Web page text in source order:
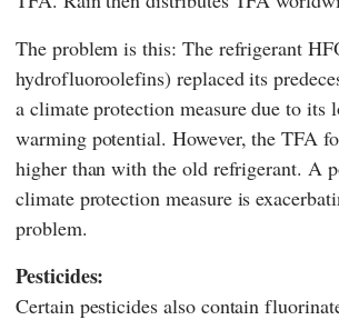
The problem is this: The refrigerant
hydrofluoroolefins) replaced its
a climate protection measure due to its
warming potential. However, the TFA
higher than with the old refrigerant. A
climate protection measure is
problem.
Pesticides:
Certain pesticides also contain